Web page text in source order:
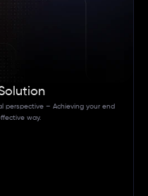
perspective – Achieving your end
way.